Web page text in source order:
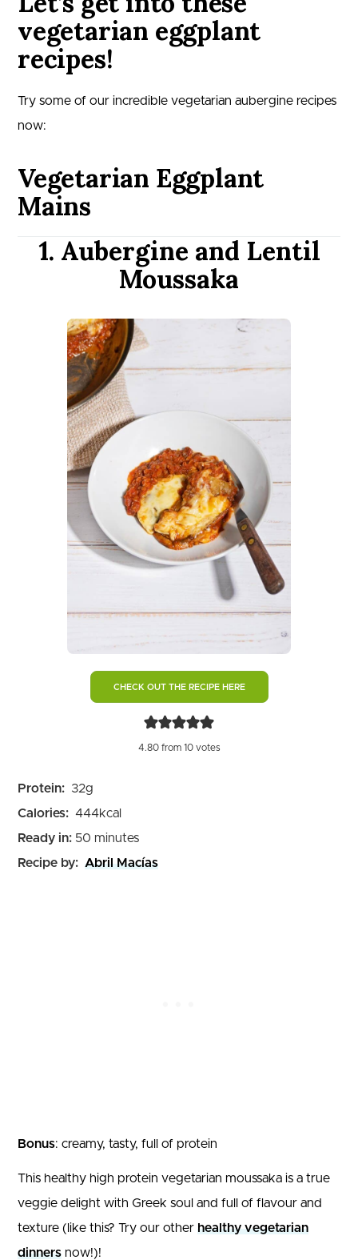
vegetarian eggplant
recipes!
Try some of our incredible vegetarian aubergine recipes
now:
Vegetarian Eggplant
Mains
1. Aubergine and Lentil
Moussaka
CHECK OUT THE RECIPE HERE
4.80from 10votes
Protein: 32g
Calories: 444kcal
Ready in: 50 minutes
minutes
Recipe by: Abril Macías
Bonus: creamy, tasty, full of protein
This healthy high protein vegetarian moussaka is a true
veggie delight with Greek soul and full of flavour and
texture (like this? Try our other healthy vegetarian
dinners now!)!